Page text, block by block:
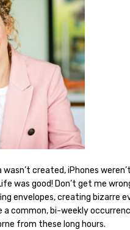
created, iPhones
was good! Don’t get me
envelopes, creating bizarre
common, bi-weekly
from these long hours.